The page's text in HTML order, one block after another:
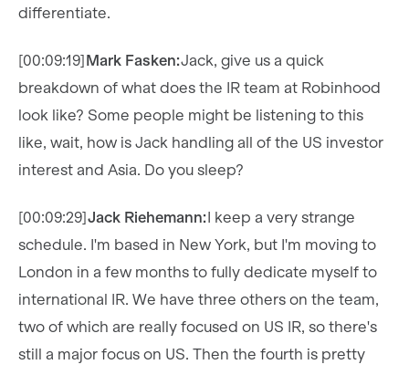
differentiate.
[00:09:19]Mark Fasken:Jack, give us a quick
breakdown of what does the IR team at Robinhood
look like? Some people might be listening to this
like, wait, how is Jack handling all of the US investor
interest and Asia. Do you sleep?
[00:09:29]Jack Riehemann:I keep a very strange
schedule. I'm based in New York, but I'm moving to
London in a few months to fully dedicate myself to
international IR. We have three others on the team,
two of which are really focused on US IR, so there's
still a major focus on US. Then the fourth is pretty